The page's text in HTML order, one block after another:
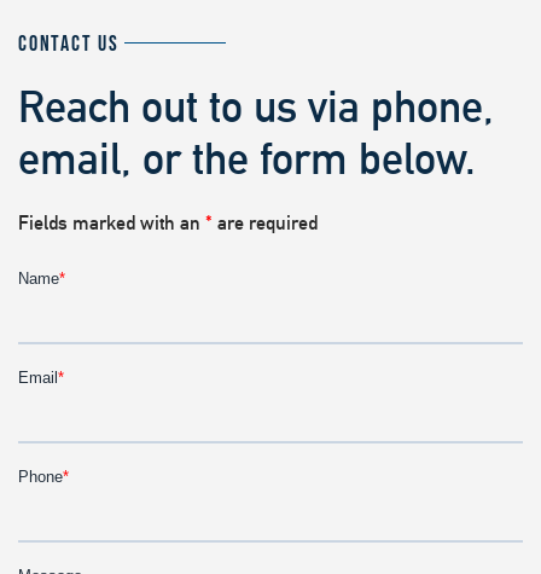
CONTACT US
Reach out to us via phone,
email, or the form below.
Fields marked with an * are required